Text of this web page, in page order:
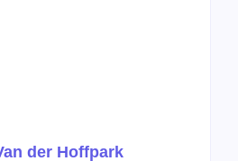
der Hoffpark